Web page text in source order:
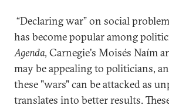
“Declaring war” on social
has become popular among
Agenda, Carnegie's Moisés Naím
may be appealing to politicians,
these "wars" can be attacked as
translates into better results.